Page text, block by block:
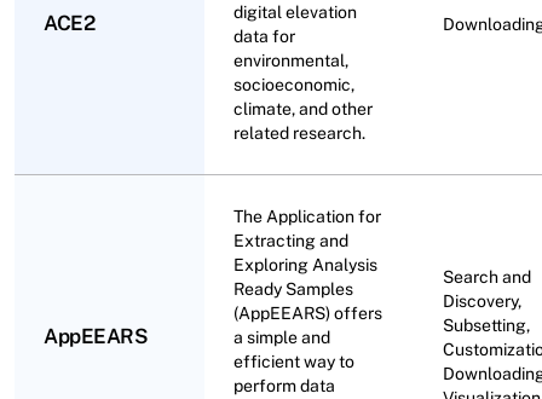
ACE2
digital elevation
data for
environmental,
socioeconomic,
climate, and other
related research.
AppEEARS
The Application for
Extracting and
Exploring Analysis
Ready Samples
(AppEEARS) offers
a simple and
efficient way to
perform data
Search and
Discovery,
Subsetting,